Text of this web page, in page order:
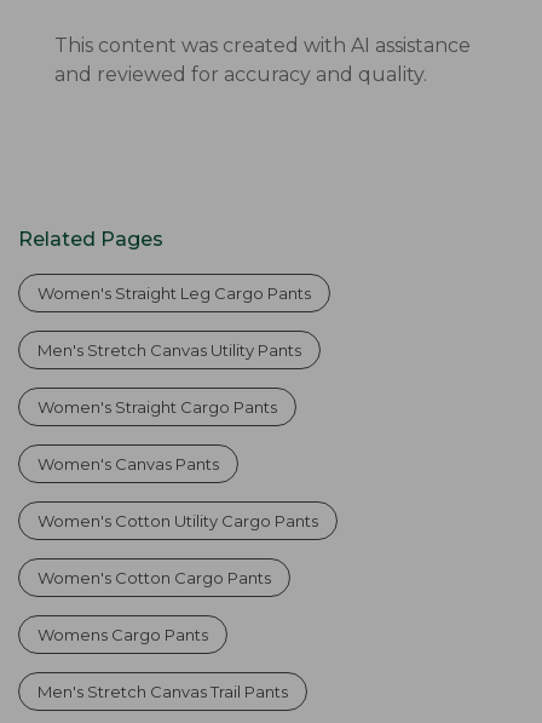
This content was created with AI assistance
and reviewed for accuracy and quality.
Related Pages
Women's Straight Leg Cargo Pants
Men's Stretch Canvas Utility Pants
Women's Straight Cargo Pants
Women's Canvas Pants
Women's Cotton Utility Cargo Pants
Women's Cotton Cargo Pants
Womens Cargo Pants
Men's Stretch Canvas Trail Pants